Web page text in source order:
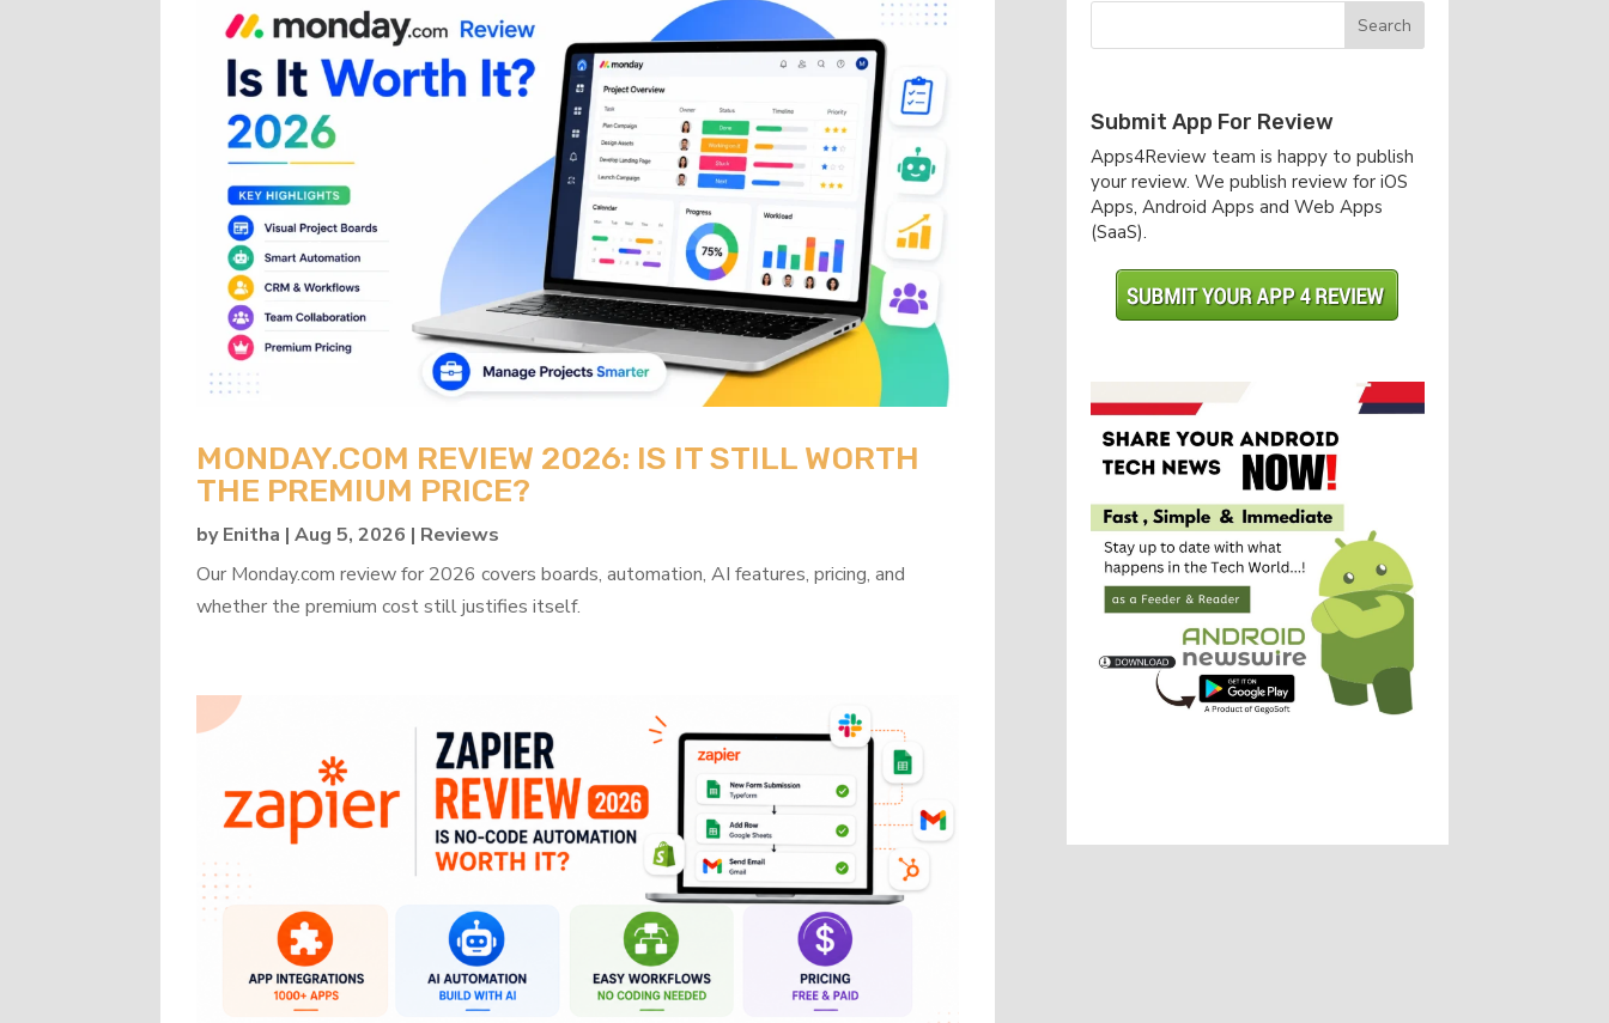
MONDAY.COM REVIEW 2026: IS IT STILL WORTH
THE PREMIUM PRICE?
byEnitha |Aug 5, 2026 | Reviews
Our Monday.com review for 2026 covers boards, automation, AI features, pricing, and
whether the premium cost still justifies itself.
Submit App For Review
Apps4Review team is happy to publish
your review. We publish review for iOS
Apps, Android Apps and Web Apps
(SaaS).